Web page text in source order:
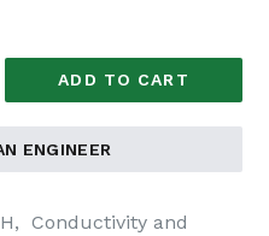
ADD TO CART
ENGINEER
Conductivity and